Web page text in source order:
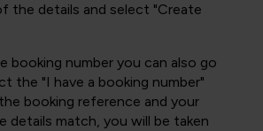
the details and select "Create
booking number you can also go
the "I have a booking number"
booking reference and your
details match, you will be taken